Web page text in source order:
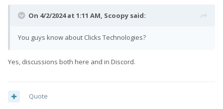
On 4/2/2024 at 1:11 AM, Scoopy said:
You guys know about Clicks Technologies?
Yes, discussions both here and in Discord.
Quote